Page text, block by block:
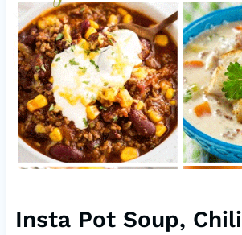
Insta Pot Soup,